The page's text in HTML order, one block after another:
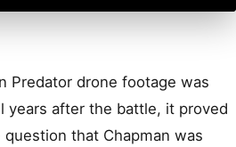
Predator drone footage was
years after the battle, it proved
that Chapman was